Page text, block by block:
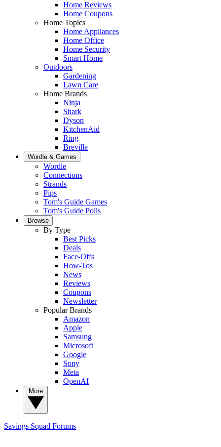
Home Reviews
Home Coupons
Home Topics
Home Appliances
Home Office
Home Security
Smart Home
Outdoors
Gardening
Lawn Care
Home Brands
Ninja
Shark
Dyson
KitchenAid
Ring
Breville
Wordle & Games
Wordle
Connections
Strands
Pips
Tom's Guide Games
Tom's Guide Polls
Browse
By Type
Best Picks
Deals
Face-Offs
How-Tos
News
Reviews
Coupons
Newsletter
Popular Brands
Amazon
Apple
Samsung
Microsoft
Google
Sony
Meta
OpenAI
Savings Squad Forums